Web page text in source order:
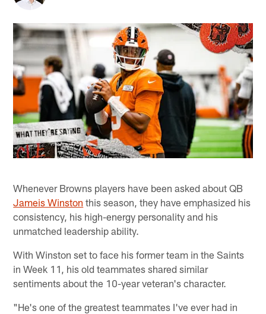
Whenever Browns players have been asked about QB
Jameis Winston this season, they have emphasized his
consistency, his high-energy personality and his
unmatched leadership ability.
With Winston set to face his former team in the Saints
in Week 11, his old teammates shared similar
sentiments about the 10-year veteran's character.
"He's one of the greatest teammates I've ever had in